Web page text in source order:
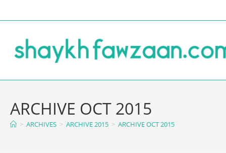
ARCHIVE OCT 2015
> ARCHIVES > ARCHIVE 2015 > ARCHIVE OCT 2015